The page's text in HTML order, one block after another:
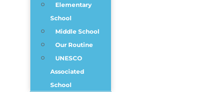
Elementary
School
Middle School
Our Routine
UNESCO
Associated
School